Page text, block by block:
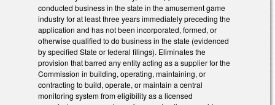
conducted business in the state in the amusement game
industry for at least three years immediately preceding the
application and has not been incorporated, formed, or
otherwise qualified to do business in the state (evidenced
by specified State or federal filings). Eliminates the
provision that barred any entity acting as a supplier for the
Commission in building, operating, maintaining, or
contracting to build, operate, or maintain a central
monitoring system from eligibility as a licensed